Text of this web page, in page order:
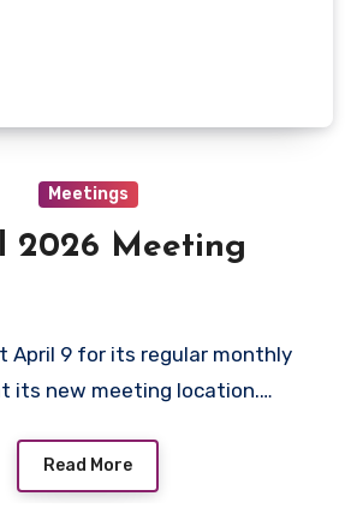
Meetings
2026 Meeting
April 9 for its regular monthly
its new meeting location.…
Read More